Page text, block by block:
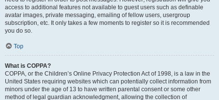
access to additional features not available to guest users such as definable
avatar images, private messaging, emailing of fellow users, usergroup
subscription, etc. It only takes a few moments to register so it is recommended
you do so.
Top
What is COPPA?
COPPA, or the Children’s Online Privacy Protection Act of 1998, is a law in the
United States requiring websites which can potentially collect information from
minors under the age of 13 to have written parental consent or some other
method of legal guardian acknowledgment, allowing the collection of